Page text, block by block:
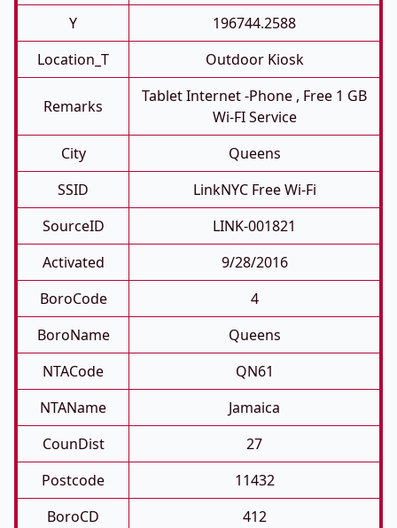
Y
196744.2588
Location_T
Outdoor Kiosk
Remarks
Tablet Internet -phone , Free 1 GB
Wi-FI Service
City
Queens
SSID
LinkNYC Free Wi-Fi
SourceID
LINK-001821
Activated
9/28/2016
BoroCode
4
BoroName
Queens
NTACode
QN61
NTAName
Jamaica
CounDist
27
Postcode
11432
BoroCD
412